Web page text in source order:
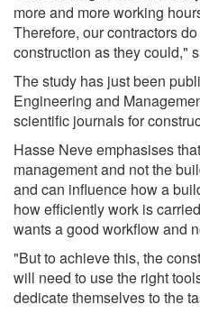
more and more working
Therefore, our contractors
construction as they could,"
The study has just been
Engineering and
scientific journals for
Hasse Neve emphasises
management and not the
and can influence how a
how efficiently work is
wants a good workflow and
"But to achieve this, the
will need to use the right
dedicate themselves to the